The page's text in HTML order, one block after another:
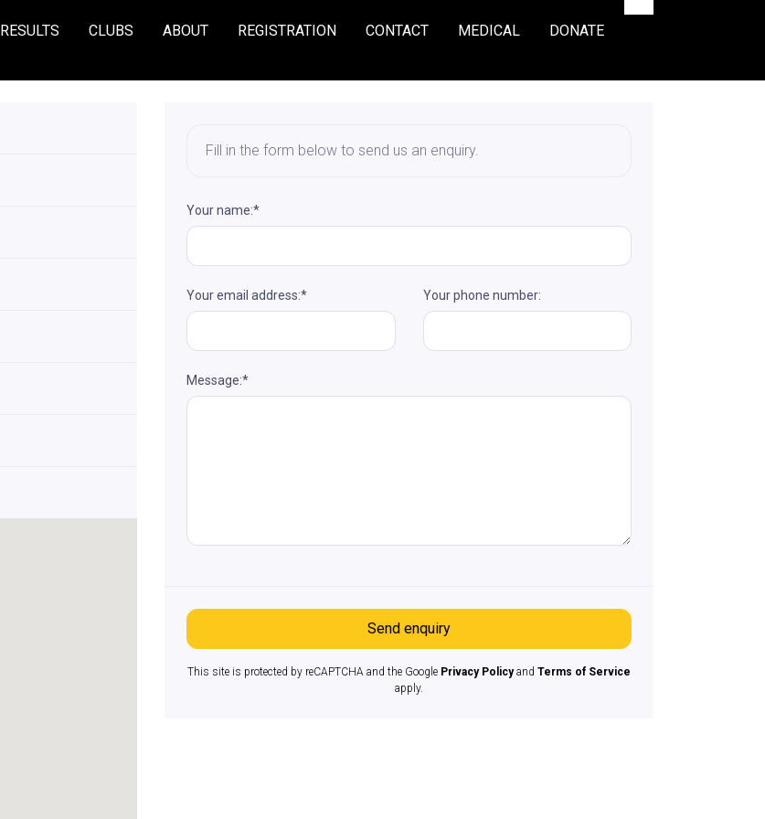
RESULTS CLUBS ABOUT REGISTRATION CONTACT MEDICAL DONATE
Fill in the form below to send us an enquiry.
Your name:*
Your email address:* Your phone number:
Message:*
Send enquiry
This site is protected by reCAPTCHA and the Google Privacy Policyand Terms of Service
apply.